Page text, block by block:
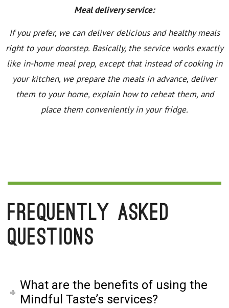
Meal delivery service:
If you prefer, we can deliver delicious and healthy meals
right to your doorstep. Basically, the service works exactly
like in-home meal prep, except that instead of cooking in
your kitchen, we prepare the meals in advance, deliver
them to your home, explain how to reheat them, and
place them conveniently in your fridge.
Frequently Asked
Questions
What are the benefits of using the
Mindful Taste’s services?